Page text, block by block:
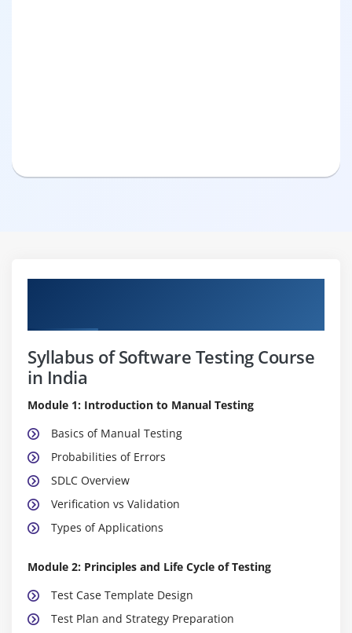
Syllabus of Software Testing Course
in India
Module 1: Introduction to Manual Testing
Basics of Manual Testing
Probabilities of Errors
SDLC Overview
Verification vs Validation
Types of Applications
Module 2: Principles and Life Cycle of Testing
Test Case Template Design
Test Plan and Strategy Preparation